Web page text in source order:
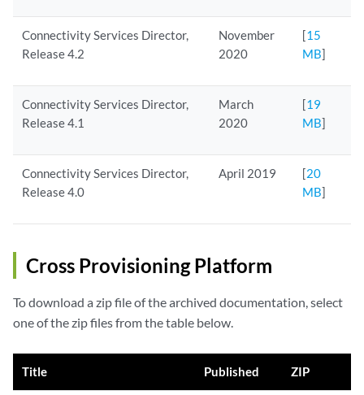
Connectivity Services Director,
Release 4.2
November
2020
[15
MB]
Connectivity Services Director,
Release 4.1
March
2020
[19
MB]
Connectivity Services Director,
Release 4.0
April 2019 [20
MB]
Cross Provisioning Platform
To download a zip file of the archived documentation, select
one of the zip files from the table below.
Title Published ZIP